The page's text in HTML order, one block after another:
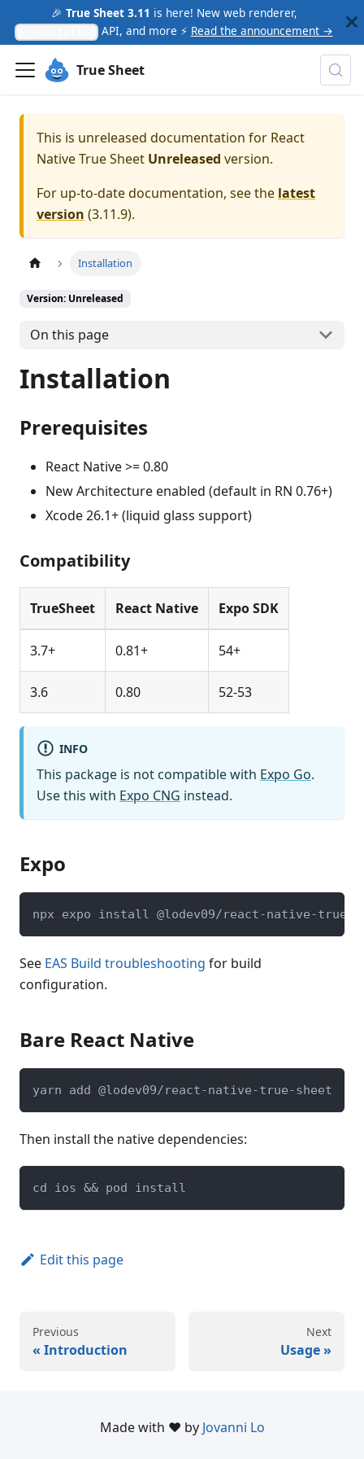
🎉 True Sheet 3.11 is here! New web renderer,
API, and more ⚡ Read the announcement →
True Sheet
This is unreleased documentation for React
Native True Sheet Unreleased version.
For up-to-date documentation, see the latest
version (3.11.9).
Installation
Version: Unreleased
On this page
Installation
Prerequisites
React Native >= 0.80
New Architecture enabled (default in RN 0.76+)
Xcode 26.1+ (liquid glass support)
Compatibility
TrueSheet React Native Expo SDK
3.7+ 0.81+ 54+
3.6 0.80 52-53
INFO
This package is not compatible with Expo Go.
Use this with Expo CNG instead.
Expo
npx expo install @lodev09/react-native-true-
See EAS Build troubleshooting for build
configuration.
Bare React Native
yarn add @lodev09/react-native-true-sheet
Then install the native dependencies:
cd ios && pod install
Edit this page
Previous
Introduction
Next
Usage
Made with ❤️ by Jovanni Lo